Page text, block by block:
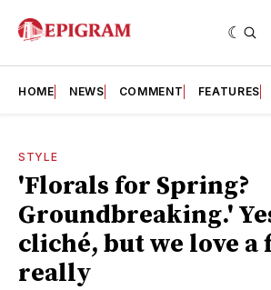
HOME NEWS COMMENT FEATURES
STYLE
'Florals for Spring?
Groundbreaking.'
cliché, but we love a
really